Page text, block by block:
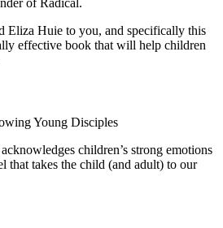
Eliza Huie to you, and specifically this
effective book that will help children
Young Disciples
children’s strong emotions
that takes the child (and adult) to our